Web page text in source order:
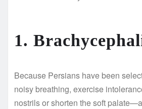
1.
Because Persians have been
noisy breathing, exercise
nostrils or shorten the soft